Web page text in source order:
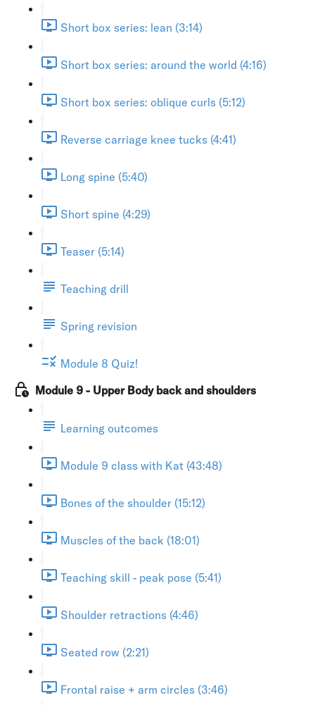
Short box series: lean (3:14)
Short box series: around the world (4:16)
Short box series: oblique curls (5:12)
Reverse carriage knee tucks (4:41)
Long spine (5:40)
Short spine (4:29)
Teaser (5:14)
Teaching drill
Spring revision
Module 8 Quiz!
Module 9 - Upper Body back and shoulders
Learning outcomes
Module 9 class with Kat (43:48)
Bones of the shoulder (15:12)
Muscles of the back (18:01)
Teaching skill - peak pose (5:41)
Shoulder retractions (4:46)
Seated row (2:21)
Frontal raise + arm circles (3:46)